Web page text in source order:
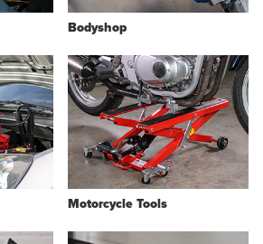
Bodyshop
Motorcycle Tools